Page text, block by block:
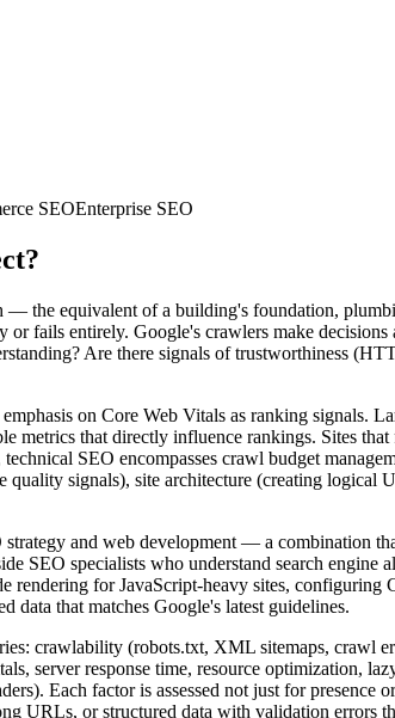
SEOEnterprise SEO
— the equivalent of a building's foundation,
fails entirely. Google's crawlers make
Are there signals of trustworthiness
on Core Web Vitals as ranking
that directly influence rankings. Sites
SEO encompasses crawl budget
signals), site architecture (creating
and web development — a combination
SEO specialists who understand search
rendering for JavaScript-heavy sites,
data that matches Google's latest guidelines.
crawlability (robots.txt, XML sitemaps, crawl
server response time, resource optimization,
Each factor is assessed not just for
URLs, or structured data with validation errors